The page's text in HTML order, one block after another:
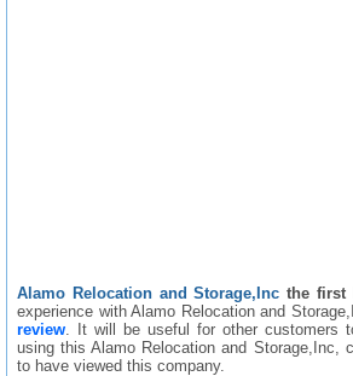
Alamo Relocation and Storage,Inc the first
experience with Alamo Relocation and
review . It will be useful for other customers
using this Alamo Relocation and Storage,Inc,
to have viewed this company.